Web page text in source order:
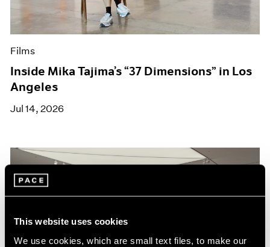
This website uses cookies
We use cookies, which are small text files, to make our
Films
Inside Mika Tajima’s “37 Dimensions” in Los
Angeles
Jul 14, 2026